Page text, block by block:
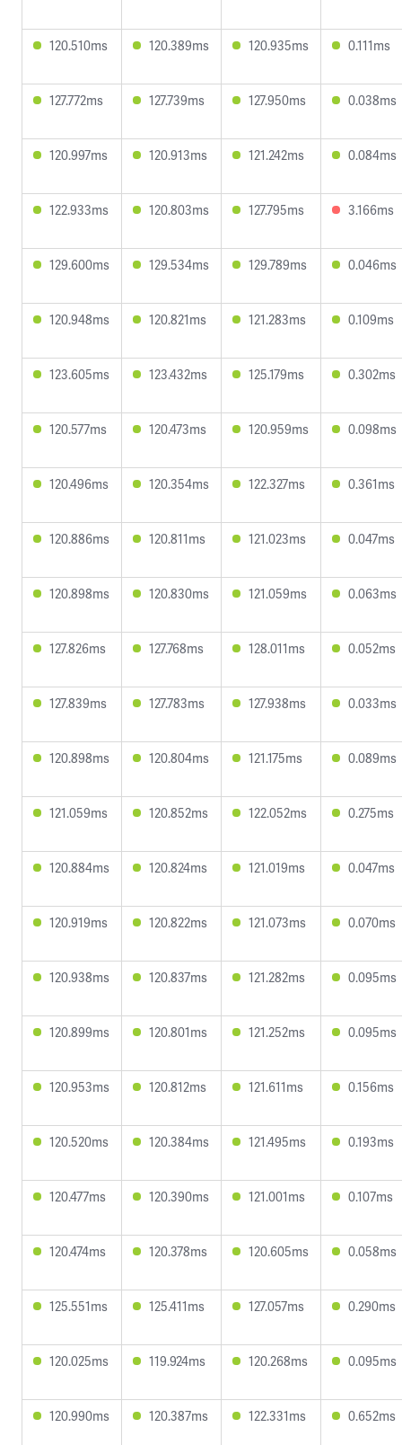
120.510ms 120.389ms 120.935ms 0.111ms
127.772ms 127.739ms 127.950ms 0.038ms
120.997ms 120.913ms 121.242ms 0.084ms
122.933ms 120.803ms 127.795ms 3.166ms
129.600ms 129.534ms 129.789ms 0.046ms
120.948ms 120.821ms 121.283ms 0.109ms
123.605ms 123.432ms 125.179ms 0.302ms
120.577ms 120.473ms 120.959ms 0.098ms
120.496ms 120.354ms 122.327ms 0.361ms
120.886ms 120.811ms 121.023ms 0.047ms
120.898ms 120.830ms 121.059ms 0.063ms
127.826ms 127.768ms 128.011ms 0.052ms
127.839ms 127.783ms 127.938ms 0.033ms
120.898ms 120.804ms 121.175ms 0.089ms
121.059ms 120.852ms 122.052ms 0.275ms
120.884ms 120.824ms 121.019ms 0.047ms
120.919ms 120.822ms 121.073ms 0.070ms
120.938ms 120.837ms 121.282ms 0.095ms
120.899ms 120.801ms 121.252ms 0.095ms
120.953ms 120.812ms 121.611ms 0.156ms
120.520ms 120.384ms 121.495ms 0.193ms
120.477ms 120.390ms 121.001ms 0.107ms
120.474ms 120.378ms 120.605ms 0.058ms
125.551ms 125.411ms 127.057ms 0.290ms
120.025ms 119.924ms 120.268ms 0.095ms
120.990ms 120.387ms 122.331ms 0.652ms